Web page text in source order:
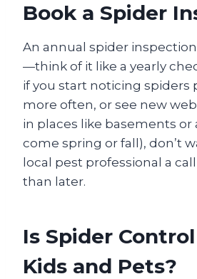
Book a Spider
An annual spider
—think of it like a yearly
if you start noticing spiders
more often, or see new
in places like basements or
come spring or fall), don’t
local pest professional a
than later.
Is Spider
Kids and Pets?